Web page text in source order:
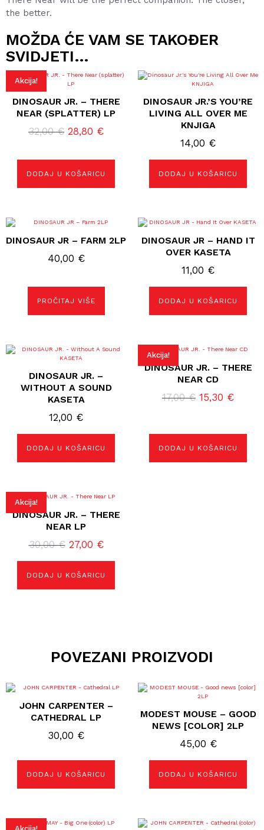
the better.
MOŽDA ĆE VAM SE TAKOĐER
SVIDJETI…
Akcija!
DINOSAUR JR. – THERE
NEAR (SPLATTER) LP
32,00€ Izvorna
bila
je:
32,00 €.
28,80 €Trenutna
je:
28,80 €.
DODAJ U KOŠARICU
DINOSAUR JR.’S YOU’RE
LIVING ALL OVER ME
KNJIGA
14,00 €
DODAJ U KOŠARICU
DINOSAUR JR – FARM 2LP
40,00 €
PROČITAJ VIŠE
DINOSAUR JR – HAND IT
OVER KASETA
11,00 €
DODAJ U KOŠARICU
DINOSAUR JR. –
WITHOUT A SOUND
KASETA
12,00 €
DODAJ U KOŠARICU
Akcija!
DINOSAUR JR. – THERE
NEAR CD
17,00€ Izvorna
15,30 €
DODAJ U KOŠARICU
Akcija!
DINOSAUR JR. – THERE
NEAR LP
30,00€ Izvorna
cijena
bila
je:
27,00 €Trenutna
cijena
je:
27,00 €.
DODAJ U KOŠARICU
POVEZANI PROIZVODI
JOHN CARPENTER –
CATHEDRAL LP
30,00 €
DODAJ U KOŠARICU
MODEST MOUSE – GOOD
NEWS [COLOR] 2LP
45,00 €
DODAJ U KOŠARICU